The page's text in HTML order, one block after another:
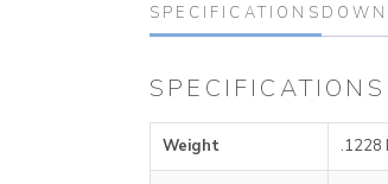
SPECIFICATIONS
SPECIFICATIONS
Weight .1228